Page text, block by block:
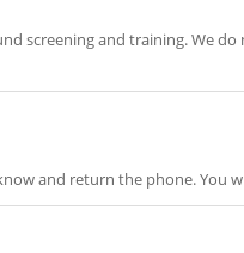
screening and training. We
and return the phone. You